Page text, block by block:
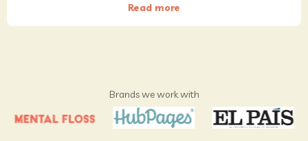
Read more
Brands we work with